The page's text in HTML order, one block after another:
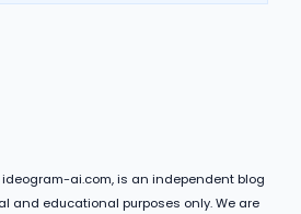
ideogram-ai.com, is an independent blog
and educational purposes only. We are